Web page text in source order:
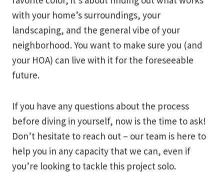
with your home’s surroundings, your
landscaping, and the general vibe of your
neighborhood. You want to make sure you (and
your HOA) can live with it for the foreseeable
future.
If you have any questions about the process
before diving in yourself, now is the time to ask!
Don’t hesitate to reach out – our team is here to
help you in any capacity that we can, even if
you’re looking to tackle this project solo.